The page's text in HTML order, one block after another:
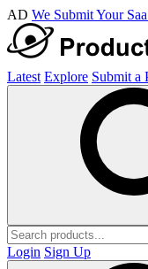
AD We Submit Your
Latest Explore Submit a
Login Sign Up